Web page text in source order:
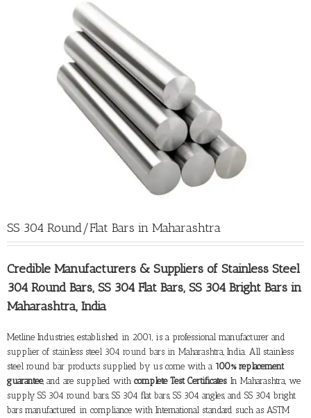
SS 304 Round/Flat Bars in Maharashtra
Credible Manufacturers & Suppliers of Stainless Steel
304 Round Bars, SS 304 Flat Bars, SS 304 Bright Bars in
Maharashtra, India
Metline Industries, established in 2001, is a professional manufacturer and
supplier of stainless steel 304 round bars in Maharashtra, India. All stainless
steel round bar products supplied by us come with a 100% replacement
guarantee, and are supplied with complete Test Certificates. In Maharashtra, we
supply SS 304 round bars, SS 304 flat bars, SS 304 angles, and SS 304 bright
bars manufactured in compliance with International standard such as ASTM